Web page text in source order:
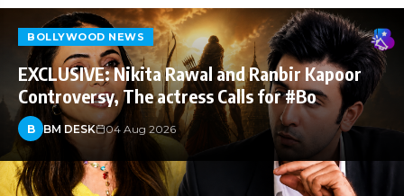
BOLLYWOOD NEWS
EXCLUSIVE: Nikita Rawal and Ranbir Kapoor
Controversy, The actress Calls for #Bo
B BM DESK 04 Aug 2026